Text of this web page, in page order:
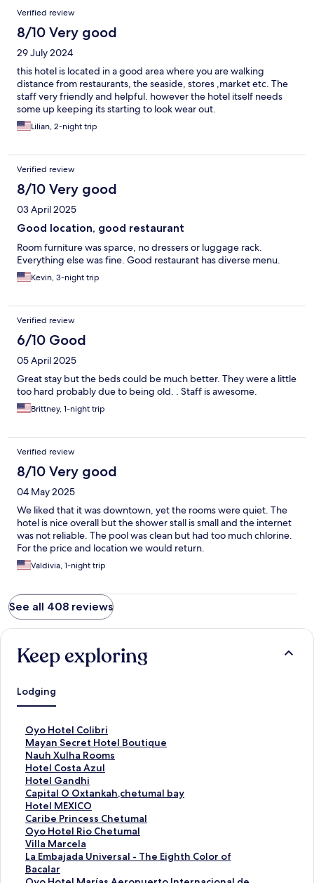
Verified review
8/10 Very good
29 July 2024
this hotel is located in a good area where you are walking
distance from restaurants, the seaside, stores ,market etc. The
staff very friendly and helpful. however the hotel itself needs
some up keeping its starting to look wear out.
Lilian, 2-night trip
Verified review
8/10 Very good
03 April 2025
Good location, good restaurant
Room furniture was sparce, no dressers or luggage rack.
Everything else was fine. Good restaurant has diverse menu.
Kevin, 3-night trip
Verified review
6/10 Good
05 April 2025
Great stay but the beds could be much better. They were a little
too hard probably due to being old. . Staff is awesome.
Brittney, 1-night trip
Verified review
8/10 Very good
04 May 2025
We liked that it was downtown, yet the rooms were quiet. The
hotel is nice overall but the shower stall is small and the internet
was not reliable. The pool was clean but had too much chlorine.
For the price and location we would return.
Valdivia, 1-night trip
See all 408 reviews
Keep exploring
Lodging
Oyo Hotel Colibri
S
t
a
n
d
a
r
d
L
i
n
k
Mayan Secret Hotel Boutique
S
t
a
n
d
a
r
d
L
i
n
Nauh Xulha Rooms
S
t
a
n
d
a
r
d
L
i
Hotel Costa Azul
S
t
a
n
d
a
r
d
L
Hotel Gandhi
S
t
a
n
d
a
r
d
Capital O Oxtankah,chetumal bay
S
t
a
n
d
a
r
Hotel MEXICO
S
t
a
n
d
a
Caribe Princess Chetumal
S
t
a
n
d
Oyo Hotel Rio Chetumal
S
t
a
n
Villa Marcela
S
t
a
La Embajada Universal - The Eighth Color of
Bacalar
S
t